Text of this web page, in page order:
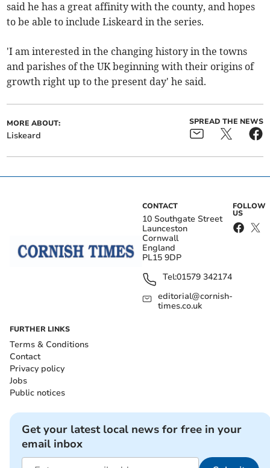
said he has a great affinity with the county, and hopes
to be able to include Liskeard in the series.
'I am interested in the changing history in the towns
and parishes of the UK beginning with their origins of
growth right up to the present day' he said.
MORE ABOUT:
Liskeard
SPREAD THE NEWS
CONTACT
10 Southgate Street
Launceston
Cornwall
England
PL15 9DP
Tel:01579 342174
editorial@cornish-
times.co.uk
FOLLOW
US
FURTHER LINKS
Terms & Conditions
Contact
Privacy policy
Jobs
Public notices
Get your latest local news for free in your
email inbox